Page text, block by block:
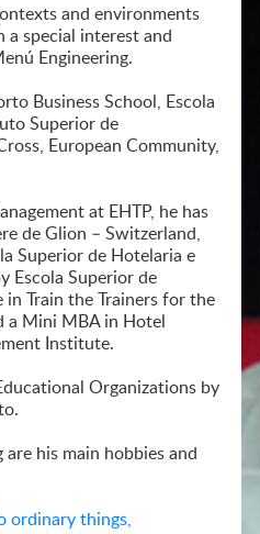
and environments
special interest and
Engineering.
Business School, Escola
Superior de
European Community,
at EHTP, he has
de Glion – Switzerland,
Superior de Hotelaria e
Escola Superior de
in Train the Trainers for the
a Mini MBA in Hotel
Institute.
Organizations by
his main hobbies and
ordinary things,